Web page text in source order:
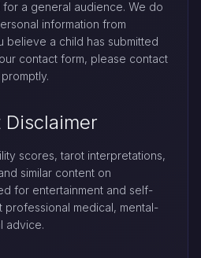
a general audience. We do
information from
believe a child has submitted
contact form, please contact
Disclaimer
scores, tarot interpretations,
similar content on
for entertainment and self-
medical, mental-
advice.